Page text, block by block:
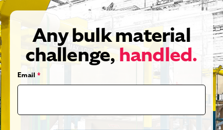
Any bulk material
challenge, handled.
Email *